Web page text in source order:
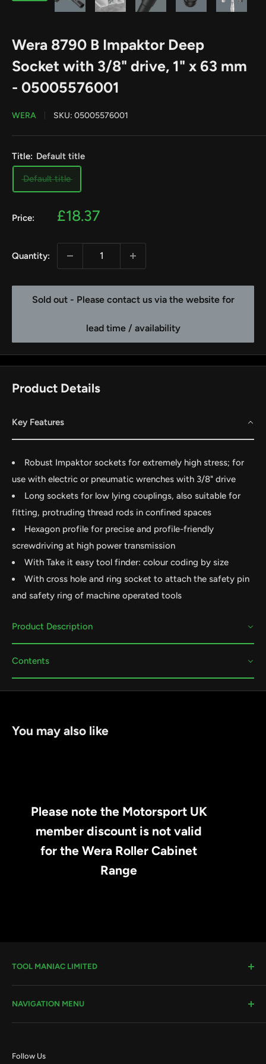
Wera 8790 B Impaktor Deep
Socket with 3/8" drive, 1" x 63 mm
- 05005576001
WERA SKU: 05005576001
Title: Default title
Default title
Price:
Sale
£18.37
Quantity:
Sold out - Please contact us via the website for
lead time / availability
Product Details
Key Features
Robust Impaktor sockets for extremely high stress; for
use with electric or pneumatic wrenches with 3/8" drive
Long sockets for low lying couplings, also suitable for
fitting, protruding thread rods in confined spaces
Hexagon profile for precise and profile-friendly
screwdriving at high power transmission
With Take it easy tool finder: colour coding by size
With cross hole and ring socket to attach the safety pin
and safety ring of machine operated tools
Product Description
Contents
You may also like
Please note the Motorsport UK
member discount is not valid
for the Wera Roller Cabinet
Range
TOOL MANIAC LIMITED
Company House #:
VAT #: 296482651
NAVIGATION MENU
Follow Us